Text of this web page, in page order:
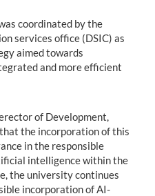
coordinated by the
services office (DSIC) as
aimed towards
and more efficient
of Development,
the incorporation of this
in the responsible
intelligence within the
the university continues
incorporation of AI-